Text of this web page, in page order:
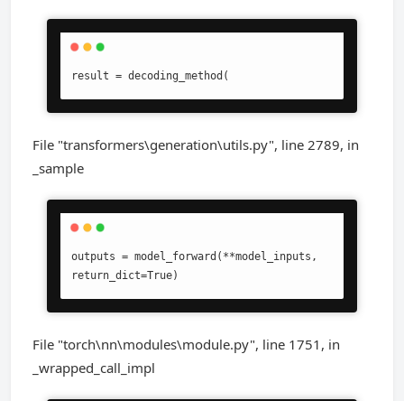
result = decoding_method(
File "transformers\generation\utils.py", line 2789, in
_sample
outputs = model_forward(**model_inputs,
return_dict=True)
File "torch\nn\modules\module.py", line 1751, in
_wrapped_call_impl